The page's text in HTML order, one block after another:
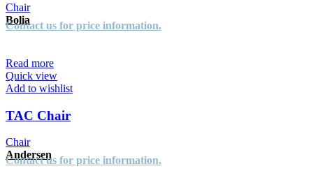
Chair
Bolia
Contact us for price information.
Read more
Quick view
Add to wishlist
TAC Chair
Chair
Andersen
Contact us for price information.